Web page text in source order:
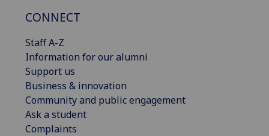
CONNECT
Staff A-Z
Information for our alumni
Support us
Business & innovation
Community and public engagement
Ask a student
Complaints